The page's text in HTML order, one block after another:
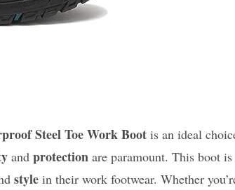
Steel Toe Work Boot is an ideal
and protection are paramount. This boot
style in their work footwear. Whether